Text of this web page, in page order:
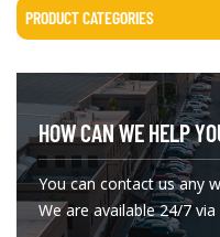
PRODUCT CATEGORIES
HOW CAN WE HELP
You can contact us any
We are available 24/7